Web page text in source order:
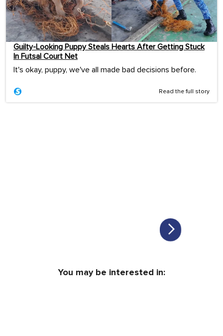
Guilty-Looking Puppy Steals Hearts After Getting Stuck
In Futsal Court Net
It's okay, puppy, we've all made bad decisions before.
Read the full story
You may be interested in: